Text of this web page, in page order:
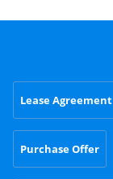
Lease Agreement
Purchase Offer